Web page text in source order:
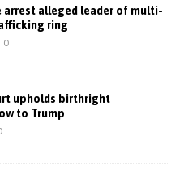
arrest alleged leader of multi-
ring
0
upholds birthright
to Trump